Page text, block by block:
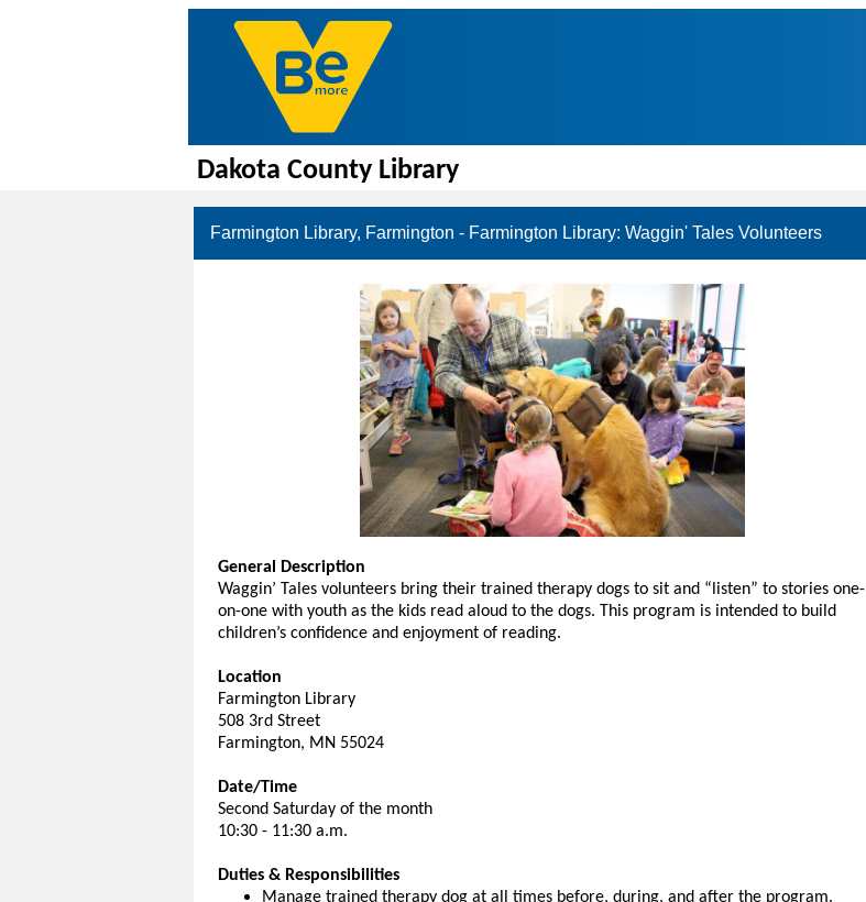
Dakota County Library
Farmington Library, Farmington - Farmington Library: Waggin' Tales Volunteers
General Description
Waggin’ Tales volunteers bring their trained therapy dogs to sit and “listen” to stories one-
on-one with youth as the kids read aloud to the dogs. This program is intended to build
children’s confidence and enjoyment of reading.
Location
Farmington Library
508 3rd Street
Farmington, MN 55024
Date/Time
Second Saturday of the month
10:30 - 11:30 a.m.
Duties & Responsibilities
Manage trained therapy dog at all times before, during, and after the program.